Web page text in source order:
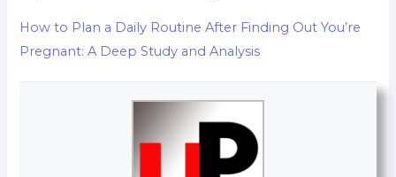
How to Plan a Daily Routine After Finding Out You’re
Pregnant: A Deep Study and Analysis